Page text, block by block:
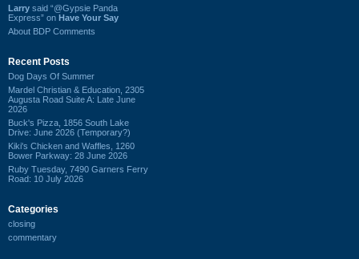
Larry said “@Gypsie Panda
Express” on Have Your Say
About BDP Comments
Recent Posts
Dog Days Of Summer
Mardel Christian & Education, 2305
Augusta Road Suite A: Late June
2026
Buck's Pizza, 1856 South Lake
Drive: June 2026 (Temporary?)
Kiki's Chicken and Waffles, 1260
Bower Parkway: 28 June 2026
Ruby Tuesday, 7490 Garners Ferry
Road: 10 July 2026
Categories
closing
commentary